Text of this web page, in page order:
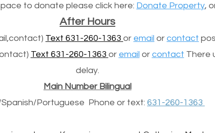
to donate please click here: Donate Property,
After Hours
Text 631-260-1363 or email or contact
Text 631-260-1363 or email or contact There
delay.
Main Number Bilingual
Portuguese Phone or text: 631-260-1363